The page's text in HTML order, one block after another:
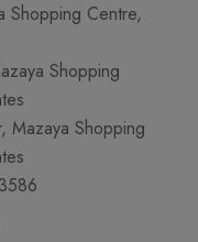
Shopping Centre,
Shopping
Mazaya Shopping